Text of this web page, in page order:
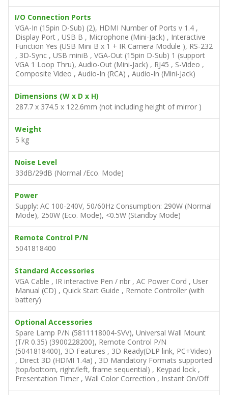
I/O Connection Ports
VGA-In (15pin D-Sub) (2), HDMI Number of Ports v 1.4 ,
Display Port , USB B , Microphone (Mini-Jack) , Interactive
Function Yes (USB Mini B x 1 + IR Camera Module ), RS-232
, 3D-Sync , USB miniB , VGA-Out (15pin D-Sub) 1 (support
VGA 1 Loop Thru), Audio-Out (Mini-Jack) , RJ45 , S-Video ,
Composite Video , Audio-In (RCA) , Audio-In (Mini-Jack)
Dimensions (W x D x H)
287.7 x 374.5 x 122.6mm (not including height of mirror )
Weight
5 kg
Noise Level
33dB/29dB (Normal /Eco. Mode)
Power
Supply: AC 100-240V, 50/60Hz Consumption: 290W (Normal
Mode), 250W (Eco. Mode), <0.5W (Standby Mode)
Remote Control P/N
5041818400
Standard Accessories
VGA Cable , IR interactive Pen / nbr , AC Power Cord , User
Manual (CD) , Quick Start Guide , Remote Controller (with
battery)
Optional Accessories
Spare Lamp P/N (5811118004-SVV), Universal Wall Mount
(T/R 0.35) (3900228200), Remote Control P/N
(5041818400), 3D Features , 3D Ready(DLP link, PC+Video)
, Direct 3D (HDMI 1.4a) , 3D Mandatory Formats supported
(top/bottom, right/left, frame sequential) , Keypad lock ,
Presentation Timer , Wall Color Correction , Instant On/Off